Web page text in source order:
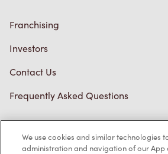
Franchising
Investors
Contact Us
Frequently Asked Questions
Privacy Policy
We use cookies and similar technologies
administration and navigation of our App